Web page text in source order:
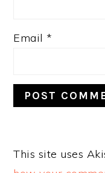
Email *
This site uses